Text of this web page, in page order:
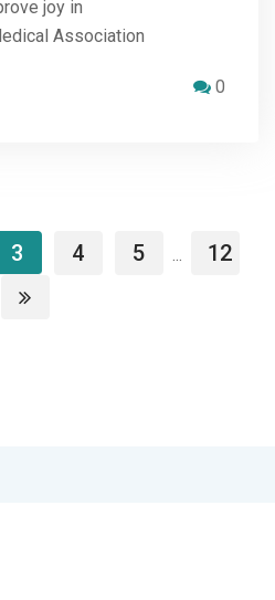
joy in
Association
0
3 4 5 ... 12